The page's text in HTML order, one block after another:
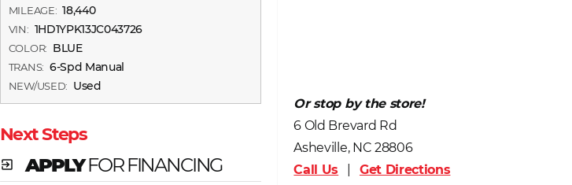
MILEAGE: 18,440
VIN: 1HD1YPK13JC043726
COLOR: BLUE
TRANS: 6-Spd Manual
NEW/USED: Used
Next Steps
exit_to_app APPLYFOR FINANCING
Or stop by the store!
6 Old Brevard Rd
Asheville, NC 28806
Call Us
Get Directions